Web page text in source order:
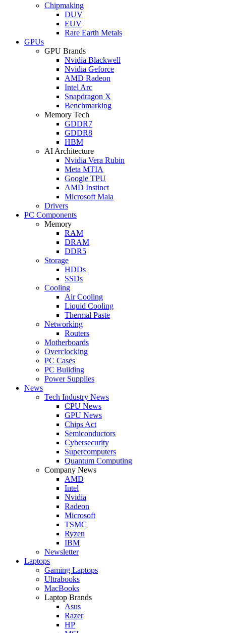
Chipmaking
DUV
EUV
Rare Earth Metals
GPUs
GPU Brands
Nvidia Blackwell
Nvidia Geforce
AMD Radeon
Intel Arc
Snapdragon X
Benchmarking
Memory Tech
GDDR7
GDDR8
HBM
AI Architecture
Nvidia Vera Rubin
Meta MTIA
Google TPU
AMD Instinct
Microsoft Maia
Drivers
PC Components
Memory
RAM
DRAM
DDR5
Storage
HDDs
SSDs
Cooling
Air Cooling
Liquid Cooling
Thermal Paste
Networking
Routers
Motherboards
Overclocking
PC Cases
PC Building
Power Supplies
News
Tech Industry News
CPU News
GPU News
Chips Act
Semiconductors
Cybersecurity
Supercomputers
Quantum Computing
Company News
AMD
Intel
Nvidia
Radeon
Microsoft
TSMC
Ryzen
IBM
Newsletter
Laptops
Gaming Laptops
Ultrabooks
MacBooks
Laptop Brands
Asus
Razer
HP